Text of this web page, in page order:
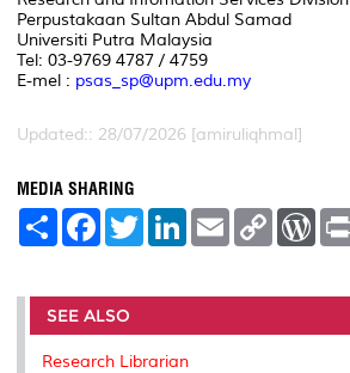
Perpustakaan Sultan Abdul Samad
Universiti Putra Malaysia
Tel: 03-9769 4787 / 4759
E-mel : psas_sp@upm.edu.my
Updated:: 28/07/2026 [amiruliqhmal]
MEDIA SHARING
S
e
F
a
b
o
o
k
T
w
t
r
L
e
I
E
m
l
C
L
n
W
P
e
SEE ALSO
Research Librarian